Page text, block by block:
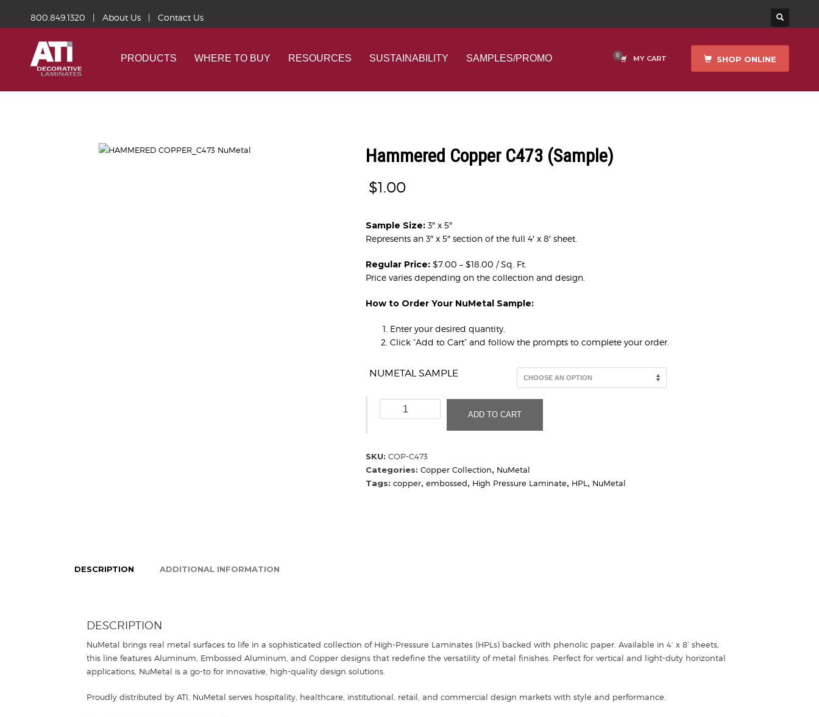
800.849.1320 | About Us| Contact Us
PRODUCTS WHERE TO BUY RESOURCES SUSTAINABILITY SAMPLES/PROMO MY CART SHOP ONLINE
Hammered Copper C473 (Sample)
$1.00
Sample Size: 3″ x 5″
Represents an 3″ x 5″ section of the full 4′ x 8′ sheet.
Regular Price: $7.00 – $18.00 / Sq. Ft.
Price varies depending on the collection and design.
How to Order Your NuMetal Sample:
Enter your desired quantity.
Click “Add to Cart” and follow the prompts to complete your order.
NUMETAL SAMPLE
Hammered
Copper
quantity
ADD TO CART
SKU:COP-C473
Categories:Copper Collection, NuMetal
Tags:copper,embossed, High Pressure Laminate, HPL , NuMetal
DESCRIPTION ADDITIONAL INFORMATION
DESCRIPTION
NuMetal brings real metal surfaces to life in a sophisticated collection of High-Pressure Laminates (HPLs) backed with phenolic paper. Available in 4’ x 8’ sheets,
this line features Aluminum, Embossed Aluminum, and Copper designs that redefine the versatility of metal finishes. Perfect for vertical and light-duty horizontal
applications, NuMetal is a go-to for innovative, high-quality design solutions.
Proudly distributed by ATI, NuMetal serves hospitality, healthcare, institutional, retail, and commercial design markets with style and performance.